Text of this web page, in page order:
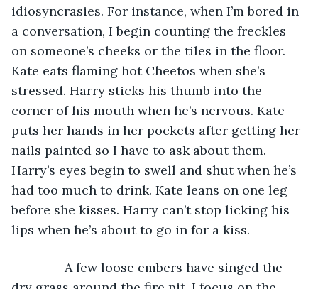
idiosyncrasies. For instance, when I’m bored in
a conversation, I begin counting the freckles
on someone’s cheeks or the tiles in the floor.
Kate eats flaming hot Cheetos when she’s
stressed. Harry sticks his thumb into the
corner of his mouth when he’s nervous. Kate
puts her hands in her pockets after getting her
nails painted so I have to ask about them.
Harry’s eyes begin to swell and shut when he’s
had too much to drink. Kate leans on one leg
before she kisses. Harry can’t stop licking his
lips when he’s about to go in for a kiss.
A few loose embers have singed the